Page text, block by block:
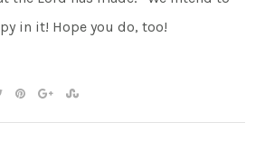
in it! Hope you do, too!